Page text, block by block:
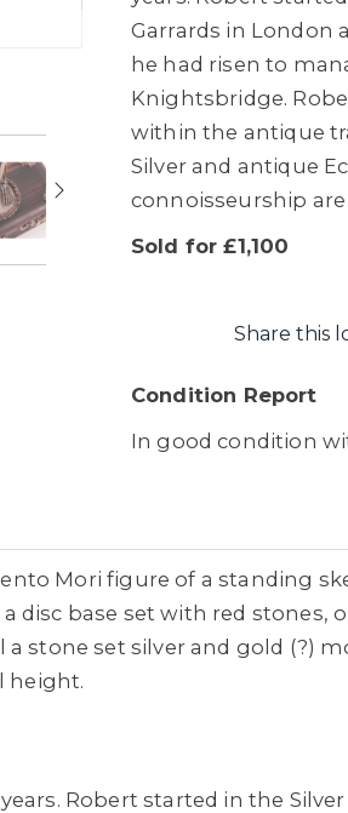
Garrards in London
he had risen to
Knightsbridge.
within the antique
Silver and antique
connoisseurship
Sold for £1,100
Share this
Condition Report
In good condition
Mori figure of a standing
disc base set with red stones,
stone set silver and gold (?)
height.
Robert started in the